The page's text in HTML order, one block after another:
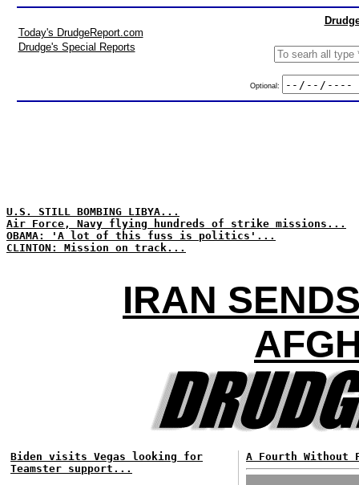
Today's DrudgeReport.com
Drudge's Special Reports
Optional:
U.S. STILL BOMBING LIBYA...
Air Force, Navy flying hundreds of strike missions...
OBAMA: 'A lot of this fuss is politics'...
CLINTON: Mission on track...
IRAN
Biden visits Vegas looking for
Teamster support...
A Fourth Without